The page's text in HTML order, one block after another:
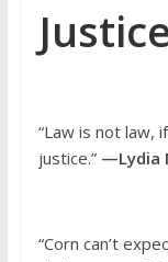
“Law is not law,
justice.” —Lydia
“Corn can’t